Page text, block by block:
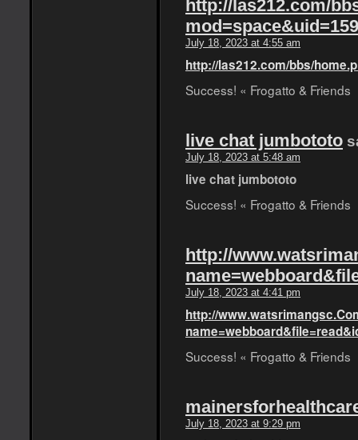
http://las212.com/
July 18, 2023 at 4:55 am
http://las212.com/bbs/
Success! « Frogatto & Friends
live chat jumbototo
July 18, 2023 at 5:48 am
live chat jumbototo
Success! « Frogatto & Friends
http://
July 18, 2023 at 4:41 pm
http://
Success! « Frogatto & Friends
July 18, 2023 at 9:29 pm